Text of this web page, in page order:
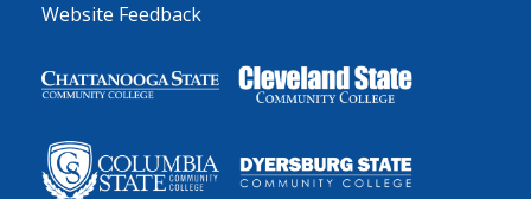
Website Feedback